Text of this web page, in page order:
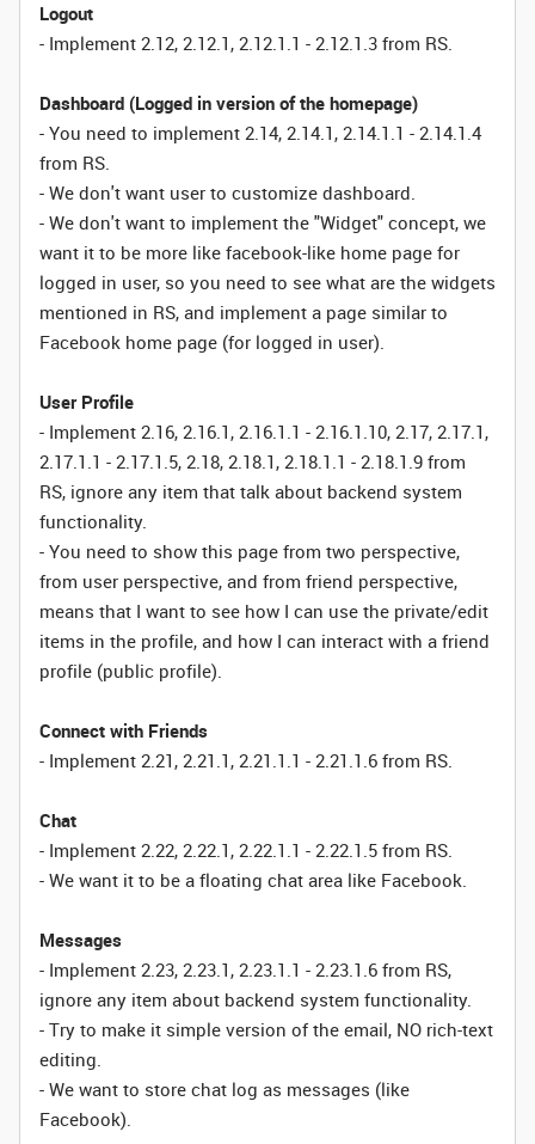
Logout
- Implement 2.12, 2.12.1, 2.12.1.1 - 2.12.1.3 from RS.
Dashboard (Logged in version of the homepage)
- You need to implement 2.14, 2.14.1, 2.14.1.1 - 2.14.1.4
from RS.
- We don't want user to customize dashboard.
- We don't want to implement the "Widget" concept, we
want it to be more like facebook-like home page for
logged in user, so you need to see what are the widgets
mentioned in RS, and implement a page similar to
Facebook home page (for logged in user).
User Profile
- Implement 2.16, 2.16.1, 2.16.1.1 - 2.16.1.10, 2.17, 2.17.1,
2.17.1.1 - 2.17.1.5, 2.18, 2.18.1, 2.18.1.1 - 2.18.1.9 from
RS, ignore any item that talk about backend system
functionality.
- You need to show this page from two perspective,
from user perspective, and from friend perspective,
means that I want to see how I can use the private/edit
items in the profile, and how I can interact with a friend
profile (public profile).
Connect with Friends
- Implement 2.21, 2.21.1, 2.21.1.1 - 2.21.1.6 from RS.
Chat
- Implement 2.22, 2.22.1, 2.22.1.1 - 2.22.1.5 from RS.
- We want it to be a floating chat area like Facebook.
Messages
- Implement 2.23, 2.23.1, 2.23.1.1 - 2.23.1.6 from RS,
ignore any item about backend system functionality.
- Try to make it simple version of the email, NO rich-text
editing.
- We want to store chat log as messages (like
Facebook).